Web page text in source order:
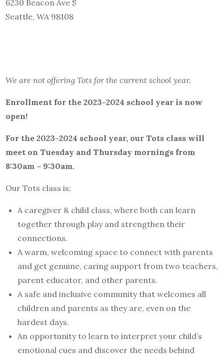
6230 Beacon Ave S
Seattle, WA 98108
We are not offering Tots for the current school year.
Enrollment for the 2023-2024 school year is now
open!
For the 2023-2024 school year, our Tots class will
meet on Tuesday and Thursday mornings from
8:30am – 9:30am.
Our Tots class is:
A caregiver & child class, where both can learn
together through play and strengthen their
connections.
A warm, welcoming space to connect with parents
and get genuine, caring support from two teachers,
parent educator, and other parents.
A safe and inclusive community that welcomes all
children and parents as they are, even on the
hardest days.
An opportunity to learn to interpret your child’s
emotional cues and discover the needs behind